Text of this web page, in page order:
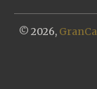
© 2026,